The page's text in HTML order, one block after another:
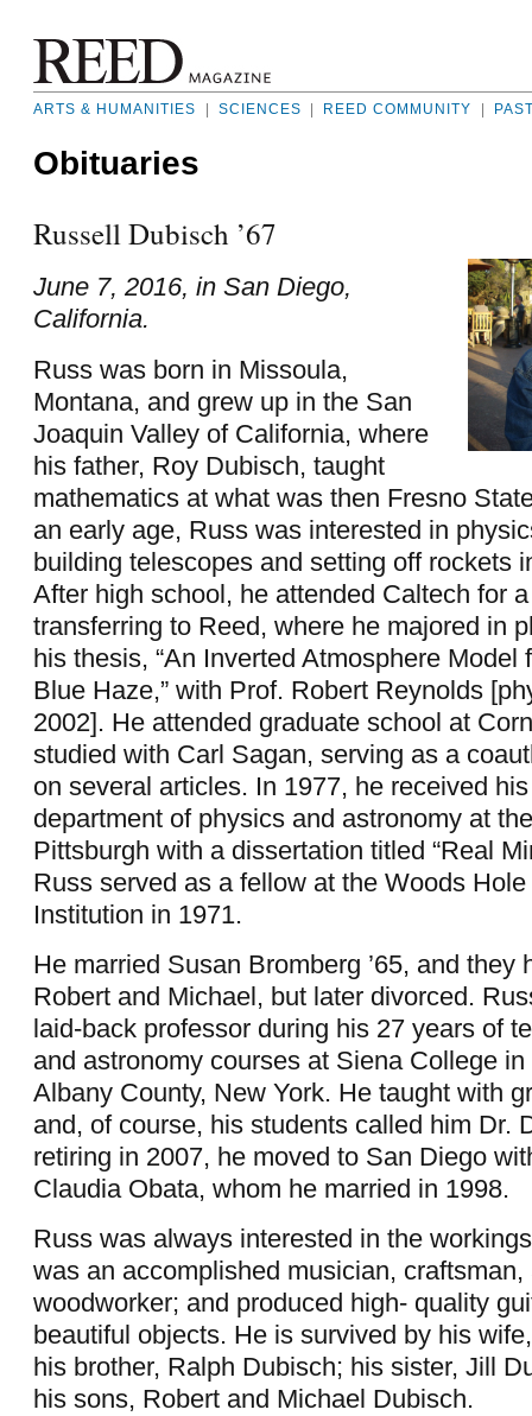
ARTS & HUMANITIES SCIENCES REED COMMUNITY
Obituaries
Russell Dubisch ’67
June 7, 2016, in San Diego,
California.
Russ was born in Missoula,
Montana, and grew up in the San
Joaquin Valley of California, where
his father, Roy Dubisch, taught
mathematics at what was then Fresno
an early age, Russ was interested in
building telescopes and setting off rockets
After high school, he attended Caltech for
transferring to Reed, where he majored in
his thesis, “An Inverted Atmosphere Model
Blue Haze,” with Prof. Robert Reynolds
2002]. He attended graduate school at
studied with Carl Sagan, serving as a
on several articles. In 1977, he received
department of physics and astronomy at
Pittsburgh with a dissertation titled “Real
Russ served as a fellow at the Woods
Institution in 1971.
He married Susan Bromberg ’65, and they
Robert and Michael, but later divorced.
laid-back professor during his 27 years of
and astronomy courses at Siena College
Albany County, New York. He taught with
and, of course, his students called him Dr.
retiring in 2007, he moved to San Diego
Claudia Obata, whom he married in 1998.
Russ was always interested in the
was an accomplished musician, craftsman,
woodworker; and produced high- quality
beautiful objects. He is survived by his
his brother, Ralph Dubisch; his sister, Jill
his sons, Robert and Michael Dubisch.